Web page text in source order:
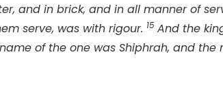
and in brick, and in all manner of
serve, was with rigour. 15 And the
of the one was Shiphrah, and the